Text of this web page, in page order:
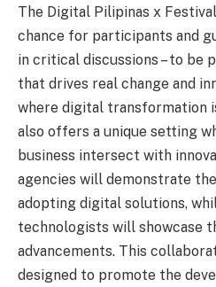
The Digital Pilipinas x
chance for participants and
in critical discussions – to be
that drives real change and
where digital transformation
also offers a unique setting
business intersect with
agencies will demonstrate
adopting digital solutions,
technologists will showcase
advancements. This
designed to promote the